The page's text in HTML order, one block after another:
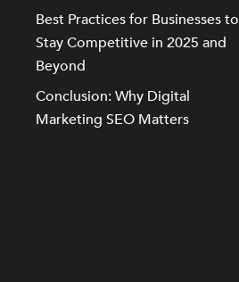
Best Practices for Businesses to
Stay Competitive in 2025 and
Beyond
Conclusion: Why Digital
Marketing SEO Matters